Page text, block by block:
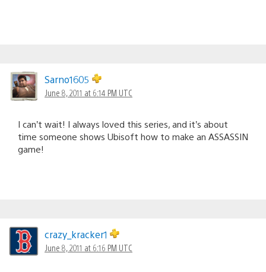
Sarno1605
June 8, 2011 at 6:14 PM UTC
I can’t wait! I always loved this series, and it’s about
time someone shows Ubisoft how to make an ASSASSIN
game!
crazy_kracker1
June 8, 2011 at 6:16 PM UTC